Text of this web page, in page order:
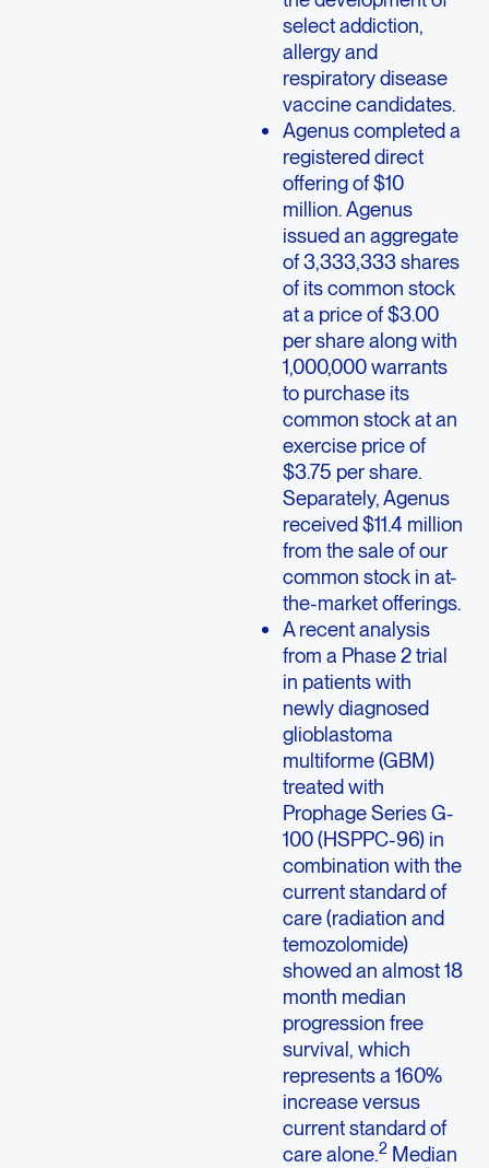
select addiction,
allergy and
respiratory disease
vaccine candidates.
Agenus completed a
registered direct
offering of $10
million. Agenus
issued an aggregate
of 3,333,333 shares
of its common stock
at a price of $3.00
per share along with
1,000,000 warrants
to purchase its
common stock at an
exercise price of
$3.75 per share.
Separately, Agenus
received $11.4 million
from the sale of our
common stock in at-
the-market offerings.
A recent analysis
from a Phase 2 trial
in patients with
newly diagnosed
glioblastoma
multiforme (GBM)
treated with
Prophage Series G-
100 (HSPPC-96) in
combination with the
current standard of
care (radiation and
temozolomide)
showed an almost 18
month median
progression free
survival, which
represents a 160%
increase versus
current standard of
care alone.2Median